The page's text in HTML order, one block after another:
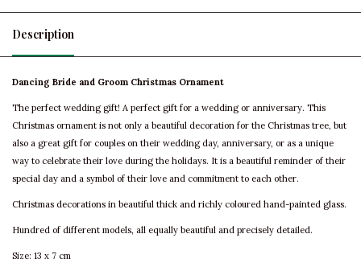
Description
Dancing Bride and Groom Christmas Ornament
The perfect wedding gift! A perfect gift for a wedding or anniversary. This
Christmas ornament is not only a beautiful decoration for the Christmas tree, but
also a great gift for couples on their wedding day, anniversary, or as a unique
way to celebrate their love during the holidays. It is a beautiful reminder of their
special day and a symbol of their love and commitment to each other.
Christmas decorations in beautiful thick and richly coloured hand-painted glass.
Hundred of different models, all equally beautiful and precisely detailed.
Size: 13 x 7 cm